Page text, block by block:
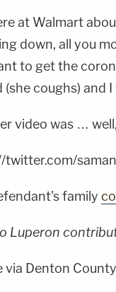
at Walmart
down, all you
to get the
(she coughs) and
video was …
twitter.com/
family
Luperon
via Denton
Post